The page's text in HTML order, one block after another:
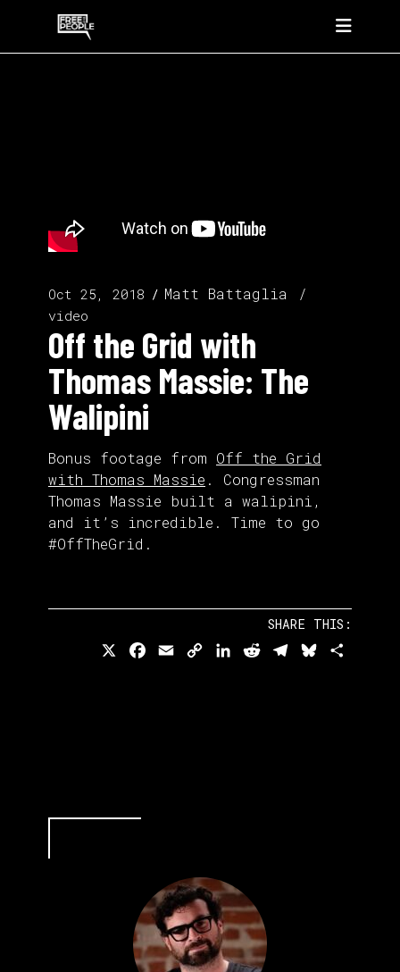
Oct 25, 2018 Matt Battaglia
video
Off the Grid with
Thomas Massie: The
Walipini
Bonus footage from Off the Grid
with Thomas Massie . Congressman
Thomas Massie built a walipini,
and it’s incredible. Time to go
#OffTheGrid.
SHARE THIS:
Facebook
EmailCopy LinkedIn
RedditTelegramBluesky